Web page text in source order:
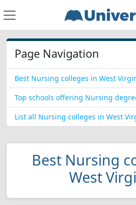
Page Navigation
Best Nursing colleges in West
Top schools offering Nursing
List all Nursing colleges in West
Best Nursing
West